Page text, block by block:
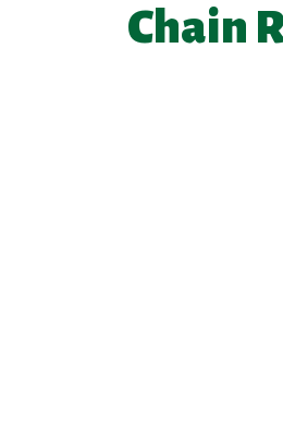
Chain